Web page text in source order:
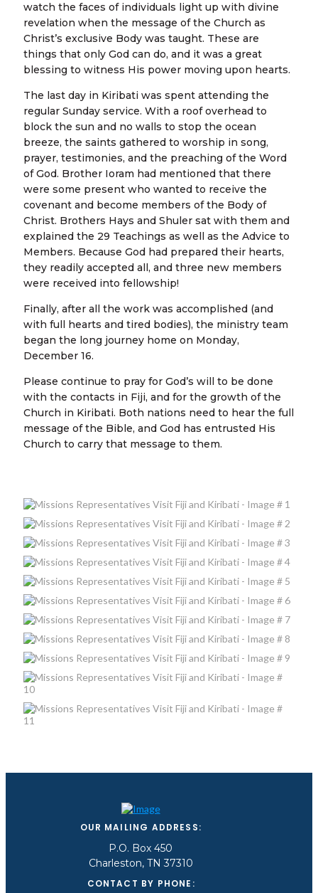
watch the faces of individuals light up with divine
revelation when the message of the Church as
Christ’s exclusive Body was taught. These are
things that only God can do, and it was a great
blessing to witness His power moving upon hearts.
The last day in Kiribati was spent attending the
regular Sunday service. With a roof overhead to
block the sun and no walls to stop the ocean
breeze, the saints gathered to worship in song,
prayer, testimonies, and the preaching of the Word
of God. Brother Ioram had mentioned that there
were some present who wanted to receive the
covenant and become members of the Body of
Christ. Brothers Hays and Shuler sat with them and
explained the 29 Teachings as well as the Advice to
Members. Because God had prepared their hearts,
they readily accepted all, and three new members
were received into fellowship!
Finally, after all the work was accomplished (and
with full hearts and tired bodies), the ministry team
began the long journey home on Monday,
December 16.
Please continue to pray for God’s will to be done
with the contacts in Fiji, and for the growth of the
Church in Kiribati. Both nations need to hear the full
message of the Bible, and God has entrusted His
Church to carry that message to them.
OUR MAILING ADDRESS:
P.O. Box 450
Charleston, TN 37310
CONTACT BY PHONE: